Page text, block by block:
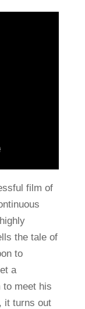
film of
the tale of
to
a
to meet his
it turns out